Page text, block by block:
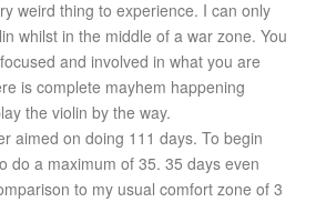
weird thing to experience. I can only
whilst in the middle of a war zone. You
and involved in what you are
is complete mayhem happening
the violin by the way.
aimed on doing 111 days. To begin
do a maximum of 35. 35 days even
to my usual comfort zone of 3